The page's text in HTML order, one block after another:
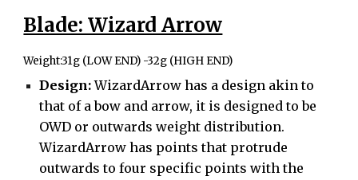
Blade: Wizard Arrow
Weight:31g (LOW END) -32g (HIGH END)
Design:WizardArrow has a design akin to
that of a bow and arrow, it is designed to be
OWD or outwards weight distribution.
WizardArrow has points that protrude
outwards to four specific points with the